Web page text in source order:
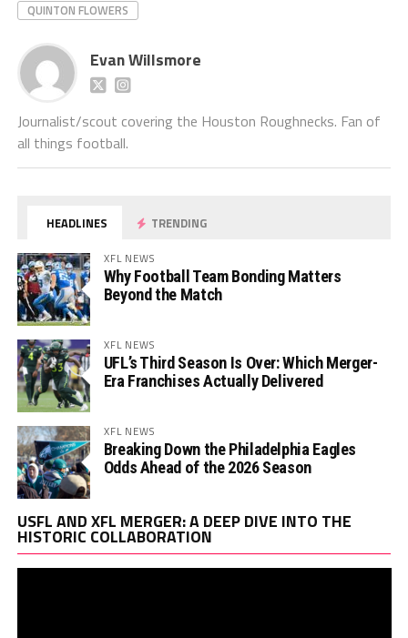
QUINTON FLOWERS
Evan Willsmore
Journalist/scout covering the Houston Roughnecks. Fan of
all things football.
HEADLINES TRENDING
XFL NEWS
Why Football Team Bonding Matters
Beyond the Match
XFL NEWS
UFL’s Third Season Is Over: Which Merger-
Era Franchises Actually Delivered
XFL NEWS
Breaking Down the Philadelphia Eagles
Odds Ahead of the 2026 Season
USFL AND XFL MERGER: A DEEP DIVE INTO THE
HISTORIC COLLABORATION